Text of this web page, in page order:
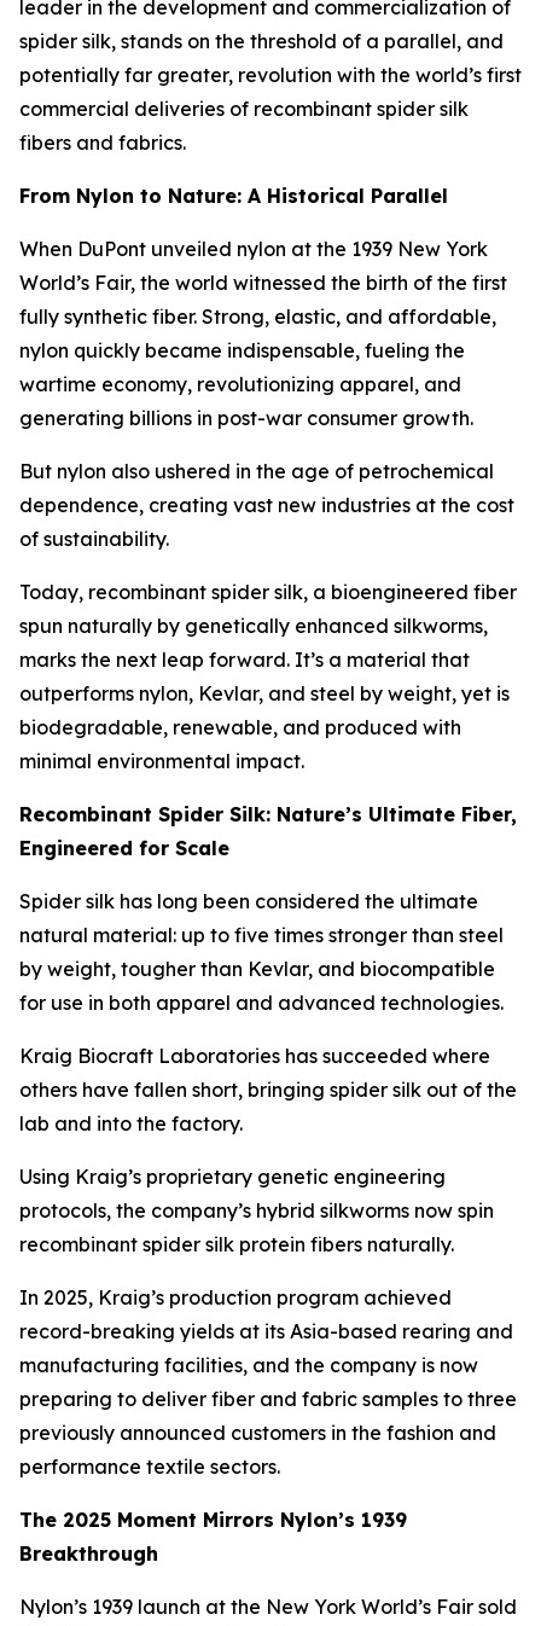
leader in the development and commercialization of
spider silk, stands on the threshold of a parallel, and
potentially far greater, revolution with the world’s first
commercial deliveries of recombinant spider silk
fibers and fabrics.
From Nylon to Nature: A Historical Parallel
When DuPont unveiled nylon at the 1939 New York
World’s Fair, the world witnessed the birth of the first
fully synthetic fiber. Strong, elastic, and affordable,
nylon quickly became indispensable, fueling the
wartime economy, revolutionizing apparel, and
generating billions in post-war consumer growth.
But nylon also ushered in the age of petrochemical
dependence, creating vast new industries at the cost
of sustainability.
Today, recombinant spider silk, a bioengineered fiber
spun naturally by genetically enhanced silkworms,
marks the next leap forward. It’s a material that
outperforms nylon, Kevlar, and steel by weight, yet is
biodegradable, renewable, and produced with
minimal environmental impact.
Recombinant Spider Silk: Nature’s Ultimate Fiber,
Engineered for Scale
Spider silk has long been considered the ultimate
natural material: up to five times stronger than steel
by weight, tougher than Kevlar, and biocompatible
for use in both apparel and advanced technologies.
Kraig Biocraft Laboratories has succeeded where
others have fallen short, bringing spider silk out of the
lab and into the factory.
Using Kraig’s proprietary genetic engineering
protocols, the company’s hybrid silkworms now spin
recombinant spider silk protein fibers naturally.
In 2025, Kraig’s production program achieved
record-breaking yields at its Asia-based rearing and
manufacturing facilities, and the company is now
preparing to deliver fiber and fabric samples to three
previously announced customers in the fashion and
performance textile sectors.
The 2025 Moment Mirrors Nylon’s 1939
Breakthrough
Nylon’s 1939 launch at the New York World’s Fair sold